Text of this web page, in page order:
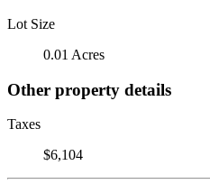
Lot Size
0.01 Acres
Other property details
Taxes
$6,104